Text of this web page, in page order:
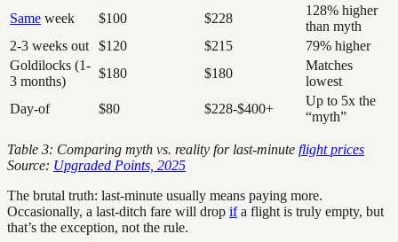
Same week $100 $228
128% higher
than myth
2-3 weeks out
$120 $215
79% higher
Goldilocks (1-
3 months)
$180 $180
Matches
lowest
Day-of
$80 $228-$400+
Up to 5x the
“myth”
Table 3: Comparing myth vs. reality for last-minute flight prices
Source: Upgraded Points, 2025
The brutal truth: last-minute usually means paying more.
Occasionally, a last-ditch fare will drop ifa flight is truly empty, but
that’s the exception, not the rule.